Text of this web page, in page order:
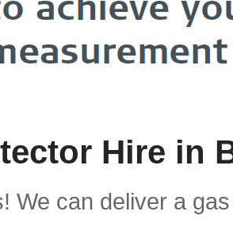
Hire in
We can deliver a